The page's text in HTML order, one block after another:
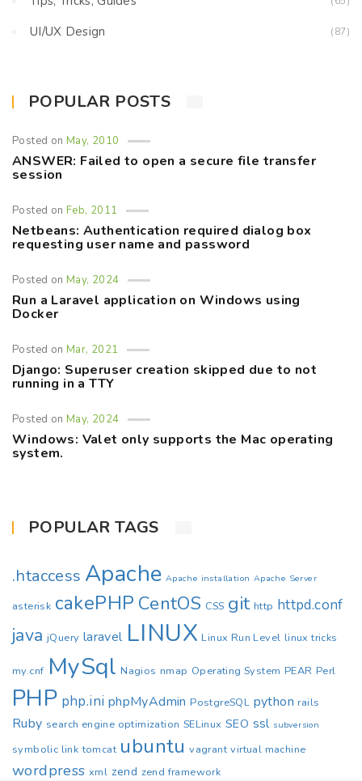
UI/UX Design (87)
POPULAR POSTS
Posted onMay, 2010
ANSWER: Failed to open a secure file transfer
session
Posted onFeb, 2011
Netbeans: Authentication required dialog box
requesting user name and password
Posted onMay, 2024
Run a Laravel application on Windows using
Docker
Posted onMar, 2021
Django: Superuser creation skipped due to not
running in a TTY
Posted onMay, 2024
Windows: Valet only supports the Mac operating
system.
POPULAR TAGS
.htaccess Apache Apache installation Apache Server
asterisk cakePHP CentOS CSS git http httpd.conf
java jQuery laravel LINUX Linux Run Level linux tricks
my.cnf MySql Nagios nmap Operating System PEAR Perl
PHP php.ini phpMyAdmin PostgreSQL python rails
Ruby search engine optimization SELinux SEO ssl subversion
symbolic link tomcat ubuntu vagrant virtual machine
wordpress xml zend zend framework